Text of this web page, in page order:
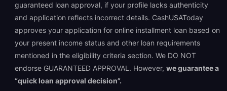
guaranteed loan approval, if your profile lacks authenticity
and application reflects incorrect details. CashUSAToday
approves your application for online installment loan based on
your present income status and other loan requirements
mentioned in the eligibility criteria section. We DO NOT
endorse GUARANTEED APPROVAL. However, we guarantee a
“quick loan approval decision”.